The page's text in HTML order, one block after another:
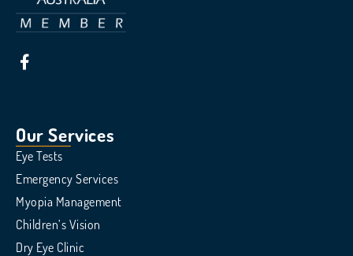
Our Services
Eye Tests
Emergency Services
Myopia Management
Children’s Vision
Dry Eye Clinic